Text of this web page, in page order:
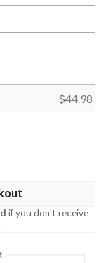
$44.98
if you don't receive